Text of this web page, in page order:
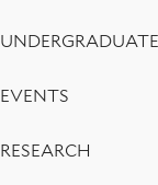
UNDERGRADUATE
EVENTS
RESEARCH